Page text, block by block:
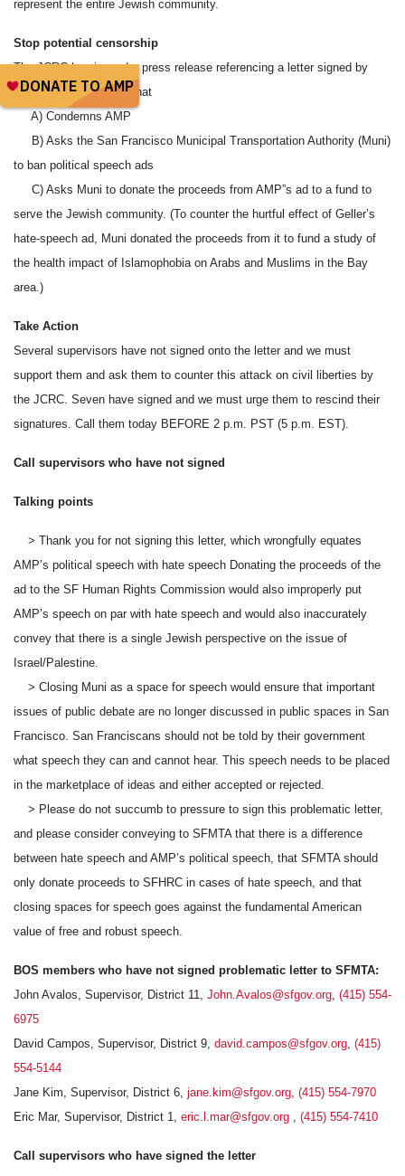
represent the entire Jewish community.
Stop potential censorship
The JCRC has issued a press release referencing a letter signed by
seven SF supervisors that
A) Condemns AMP
B) Asks the San Francisco Municipal Transportation Authority (Muni)
to ban political speech ads
C) Asks Muni to donate the proceeds from AMP”s ad to a fund to
serve the Jewish community. (To counter the hurtful effect of Geller’s
hate-speech ad, Muni donated the proceeds from it to fund a study of
the health impact of Islamophobia on Arabs and Muslims in the Bay
area.)
Take Action
Several supervisors have not signed onto the letter and we must
support them and ask them to counter this attack on civil liberties by
the JCRC. Seven have signed and we must urge them to rescind their
signatures. Call them today BEFORE 2 p.m. PST (5 p.m. EST).
Call supervisors who have not signed
Talking points
> Thank you for not signing this letter, which wrongfully equates
AMP’s political speech with hate speech Donating the proceeds of the
ad to the SF Human Rights Commission would also improperly put
AMP’s speech on par with hate speech and would also inaccurately
convey that there is a single Jewish perspective on the issue of
Israel/Palestine.
> Closing Muni as a space for speech would ensure that important
issues of public debate are no longer discussed in public spaces in San
Francisco. San Franciscans should not be told by their government
what speech they can and cannot hear. This speech needs to be placed
in the marketplace of ideas and either accepted or rejected.
> Please do not succumb to pressure to sign this problematic letter,
and please consider conveying to SFMTA that there is a difference
between hate speech and AMP’s political speech, that SFMTA should
only donate proceeds to SFHRC in cases of hate speech, and that
closing spaces for speech goes against the fundamental American
value of free and robust speech.
BOS members who have not signed problematic letter to SFMTA:
John Avalos, Supervisor, District 11, John.Avalos@sfgov.org, (415) 554-
6975
David Campos, Supervisor, District 9, david.campos@sfgov.org, (415)
554-5144
Jane Kim, Supervisor, District 6, jane.kim@sfgov.org, (415) 554-7970
Eric Mar, Supervisor, District 1, eric.l.mar@sfgov.org , (415) 554-7410
Call supervisors who have signed the letter